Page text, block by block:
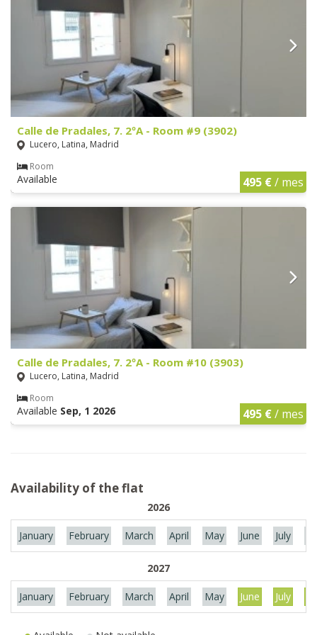
Calle de Pradales, 7. 2ºA - Room #9 (3902)
Lucero, Latina, Madrid
Room
Available 495 €/ mes
Calle de Pradales, 7. 2ºA - Room #10 (3903)
Lucero, Latina, Madrid
Room
Available Sep, 1 2026 495 €/ mes
Availability of the flat
2026
January February March April May June July
2027
January February March April May June July